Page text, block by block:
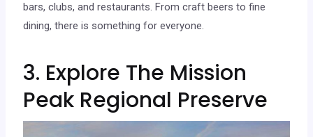
bars, clubs, and restaurants. From craft beers to fine
dining, there is something for everyone.
3. Explore The Mission
Peak Regional Preserve